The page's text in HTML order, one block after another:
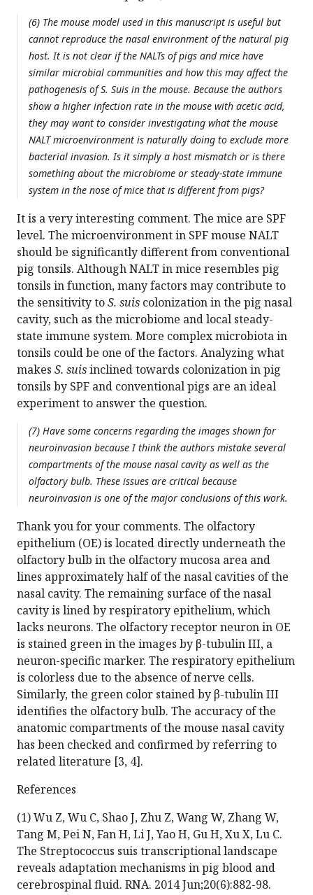
(6) The mouse model used in this manuscript is useful but
cannot reproduce the nasal environment of the natural pig
host. It is not clear if the NALTs of pigs and mice have
similar microbial communities and how this may affect the
pathogenesis of S. Suis in the mouse. Because the authors
show a higher infection rate in the mouse with acetic acid,
they may want to consider investigating what the mouse
NALT microenvironment is naturally doing to exclude more
bacterial invasion. Is it simply a host mismatch or is there
something about the microbiome or steady-state immune
system in the nose of mice that is different from pigs?
It is a very interesting comment. The mice are SPF
level. The microenvironment in SPF mouse NALT
should be significantly different from conventional
pig tonsils. Although NALT in mice resembles pig
tonsils in function, many factors may contribute to
the sensitivity toS. suis colonization in the pig nasal
cavity, such as the microbiome and local steady-
state immune system. More complex microbiota in
tonsils could be one of the factors. Analyzing what
makes S. suisinclined towards colonization in pig
tonsils by SPF and conventional pigs are an ideal
experiment to answer the question.
(7) Have some concerns regarding the images shown for
neuroinvasion because I think the authors mistake several
compartments of the mouse nasal cavity as well as the
olfactory bulb. These issues are critical because
neuroinvasion is one of the major conclusions of this work.
Thank you for your comments. The olfactory
epithelium (OE) is located directly underneath the
olfactory bulb in the olfactory mucosa area and
lines approximately half of the nasal cavities of the
nasal cavity. The remaining surface of the nasal
cavity is lined by respiratory epithelium, which
lacks neurons. The olfactory receptor neuron in OE
is stained green in the images by β-tubulin III, a
neuron-specific marker. The respiratory epithelium
is colorless due to the absence of nerve cells.
Similarly, the green color stained by β-tubulin III
identifies the olfactory bulb. The accuracy of the
anatomic compartments of the mouse nasal cavity
has been checked and confirmed by referring to
related literature [3, 4].
References
(1) Wu Z, Wu C, Shao J, Zhu Z, Wang W, Zhang W,
Tang M, Pei N, Fan H, Li J, Yao H, Gu H, Xu X, Lu C.
The Streptococcus suis transcriptional landscape
reveals adaptation mechanisms in pig blood and
cerebrospinal fluid. RNA. 2014 Jun;20(6):882-98.